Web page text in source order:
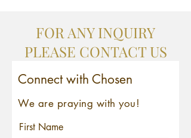
FOR ANY INQUIRY
PLEASE CONTACT US
Connect with Chosen
We are praying with you!
First Name